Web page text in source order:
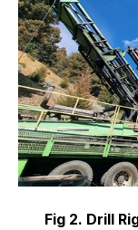
Fig 2. Drill